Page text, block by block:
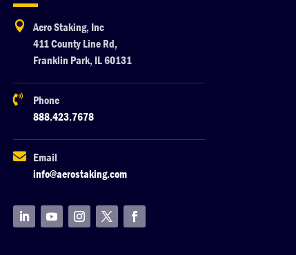

Aero Staking, Inc
411 County Line Rd,
Franklin Park, IL 60131

Phone
888.423.7678
 Email
info@aerostaking.com